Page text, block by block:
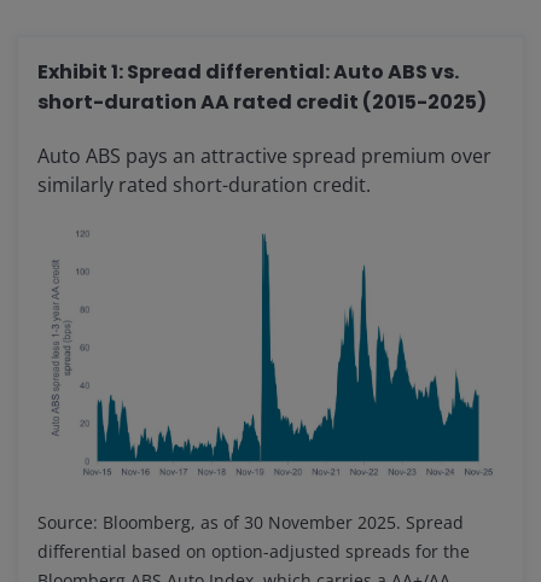
Exhibit 1: Spread differential: Auto ABS vs.
short-duration AA rated credit (2015-2025)
Auto ABS pays an attractive spread premium over
similarly rated short-duration credit.
Source: Bloomberg, as of 30 November 2025. Spread
differential based on option-adjusted spreads for the